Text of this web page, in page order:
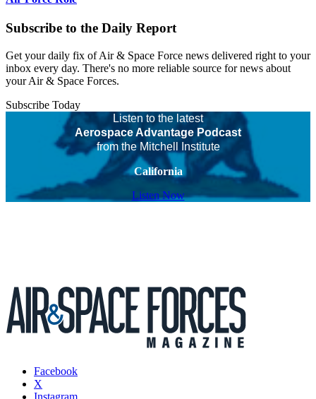
Subscribe to the Daily Report
Get your daily fix of Air & Space Force news delivered right to your
inbox every day. There's no more reliable source for news about
your Air & Space Forces.
Subscribe Today
Listen to the latest
Aerospace Advantage Podcast
from the Mitchell Institute
California
Listen Now
Facebook
X
Instagram